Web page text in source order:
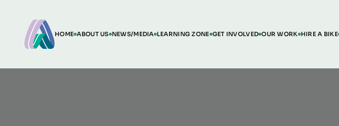
HOME ABOUT US NEWS/MEDIA LEARNING ZONE GET INVOLVED OUR WORK HIRE A BIKE